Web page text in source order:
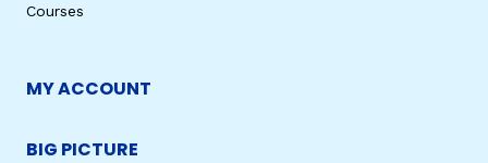
Courses
MY ACCOUNT
BIG PICTURE